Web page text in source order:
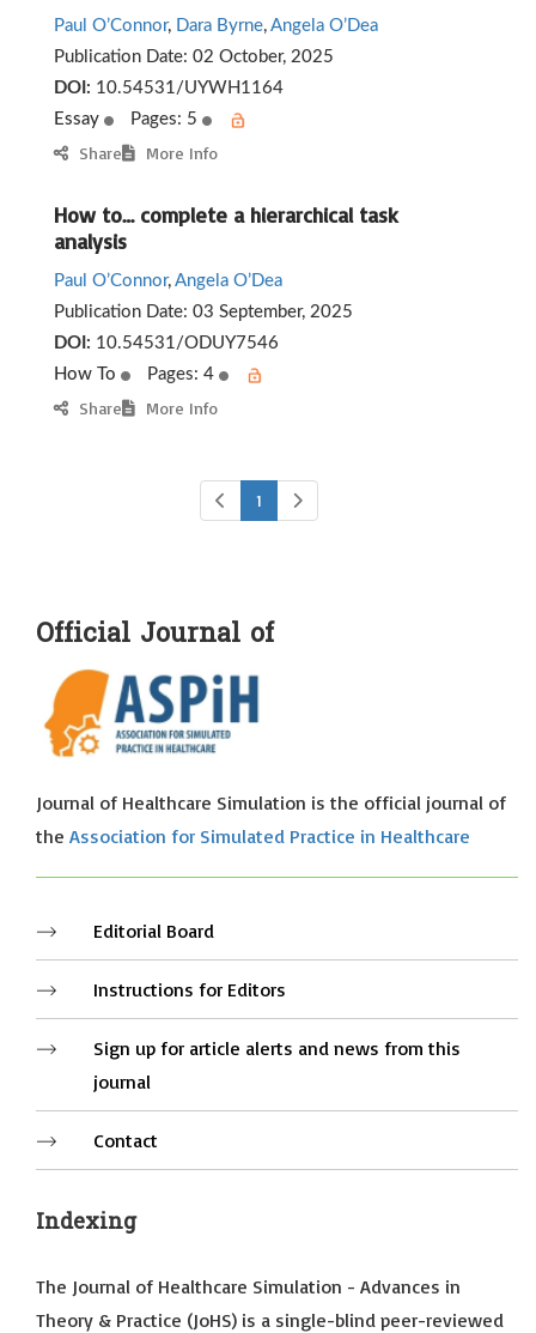
Paul O’Connor, Dara Byrne, Angela O’Dea
Publication Date: 02 October, 2025
DOI: 10.54531/UYWH1164
Essay
Pages: 5
Share More Info
How to… complete a hierarchical task
analysis
Paul O’Connor, Angela O’Dea
Publication Date: 03 September, 2025
DOI: 10.54531/ODUY7546
How To
Pages: 4
Share More Info
1
Official Journal of
Journal of Healthcare Simulation is the official journal of
the Association for Simulated Practice in Healthcare
Editorial Board
Instructions for Editors
Sign up for article alerts and news from this
journal
Contact
Indexing
The Journal of Healthcare Simulation - Advances in
Theory & Practice (JoHS) is a single-blind peer-reviewed